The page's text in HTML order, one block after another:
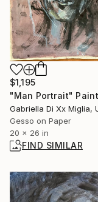
$1,195
"Man Portrait"
Gesso on Paper
20 x 26 in
FIND SIMILAR